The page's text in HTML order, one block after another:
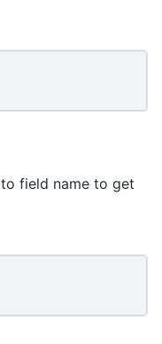
field name to get